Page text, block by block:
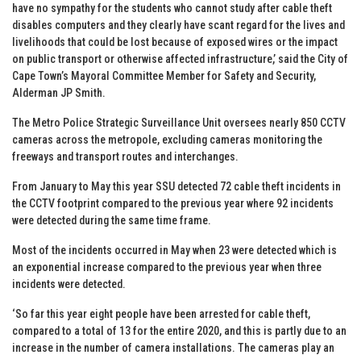
have no sympathy for the students who cannot study after cable theft
disables computers and they clearly have scant regard for the lives and
livelihoods that could be lost because of exposed wires or the impact
on public transport or otherwise affected infrastructure,’ said the City of
Cape Town’s Mayoral Committee Member for Safety and Security,
Alderman JP Smith.
The Metro Police Strategic Surveillance Unit oversees nearly 850 CCTV
cameras across the metropole, excluding cameras monitoring the
freeways and transport routes and interchanges.
From January to May this year SSU detected 72 cable theft incidents in
the CCTV footprint compared to the previous year where 92 incidents
were detected during the same time frame.
Most of the incidents occurred in May when 23 were detected which is
an exponential increase compared to the previous year when three
incidents were detected.
‘So far this year eight people have been arrested for cable theft,
compared to a total of 13 for the entire 2020, and this is partly due to an
increase in the number of camera installations. The cameras play an